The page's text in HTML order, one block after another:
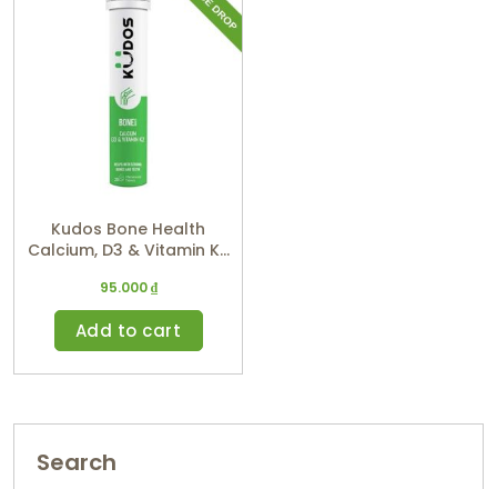
Kudos Bone Health
Calcium, D3 & Vitamin K2
95.000₫
Add to cart
Search